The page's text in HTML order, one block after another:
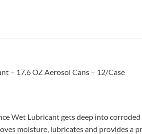
– 17.6 OZ Aerosol Cans – 12/Case
Wet Lubricant gets deep into
moisture, lubricates and provides a